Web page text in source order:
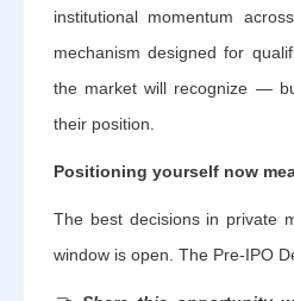
institutional momentum
mechanism designed for
the market will recognize —
their position.
Positioning yourself now
The best decisions in private
window is open. The Pre-IPO